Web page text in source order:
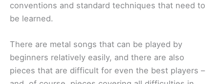
conventions and standard techniques that need to
be learned.
There are metal songs that can be played by
beginners relatively easily, and there are also
pieces that are difficult for even the best players –